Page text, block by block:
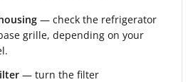
— check the refrigerator
grille, depending on your
— turn the filter